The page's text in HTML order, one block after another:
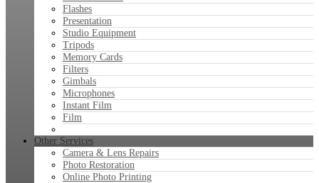
Flashes
Presentation
Studio Equipment
Tripods
Memory Cards
Filters
Gimbals
Microphones
Instant Film
Film
Other Services
Camera & Lens Repairs
Photo Restoration
Online Photo Printing